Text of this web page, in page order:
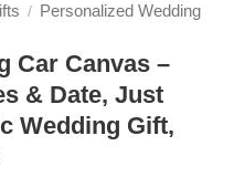
/ Personalized Wedding
Car Canvas –
& Date, Just
Wedding Gift,